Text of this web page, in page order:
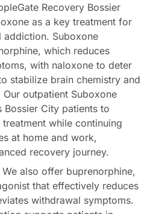
Recovery Bossier
as a key treatment for
addiction. Suboxone
which reduces
with naloxone to deter
stabilize brain chemistry and
outpatient Suboxone
Bossier City patients to
while continuing
at home and work,
recovery journey.
We also offer buprenorphine,
that effectively reduces
withdrawal symptoms.